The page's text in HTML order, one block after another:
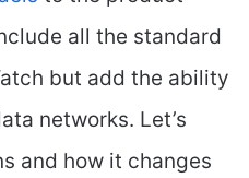
all the standard
but add the ability
networks. Let’s
and how it changes